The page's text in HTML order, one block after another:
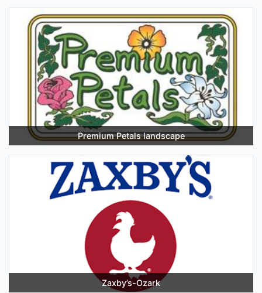
Premium Petals landscape
Zaxby’s-Ozark